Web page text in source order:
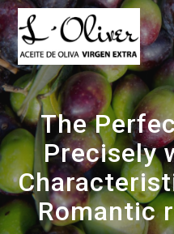
The
Precisely
Romantic